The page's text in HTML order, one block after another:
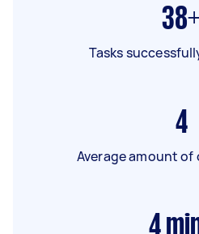
Tasks
4
Average amount of
4